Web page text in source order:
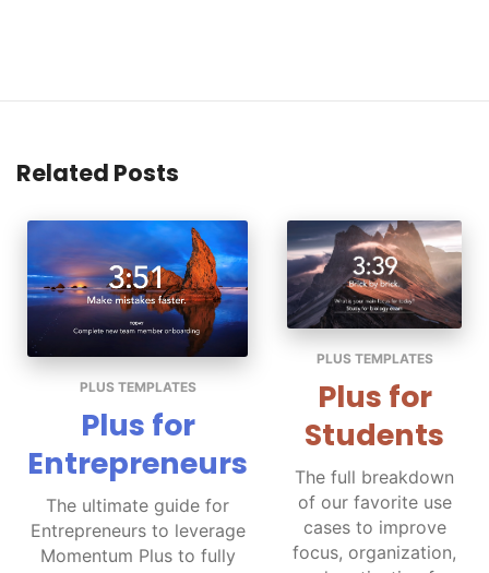
Related Posts
PLUS TEMPLATES
Plus for
Entrepreneurs
The ultimate guide for
Entrepreneurs to leverage
Momentum Plus to fully
PLUS TEMPLATES
Plus for
Students
The full breakdown
of our favorite use
cases to improve
focus, organization,